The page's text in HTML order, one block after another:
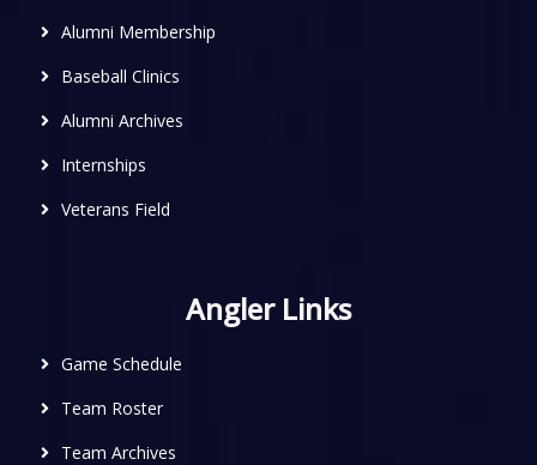
Alumni Membership
Baseball Clinics
Alumni Archives
Internships
Veterans Field
Angler Links
Game Schedule
Team Roster
Team Archives